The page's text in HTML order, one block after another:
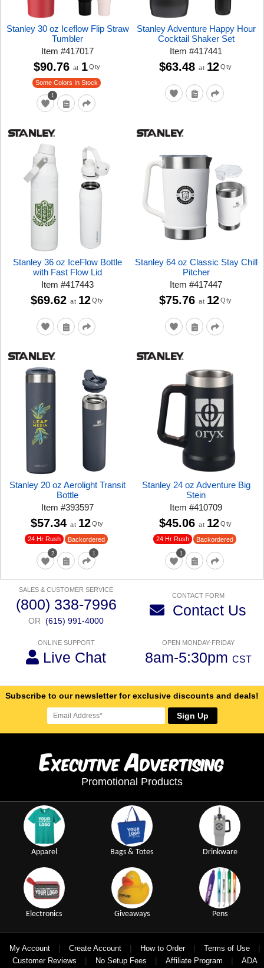
Stanley 30 oz Iceflow Flip Straw
Tumbler
Item#417017
1
Some Colors In Stock
$90.76 at 1 Qty
Stanley Adventure Happy Hour
Cocktail Shaker Set
Item#417441
$63.48 at 12 Qty
Stanley 36 oz IceFlow Bottle
with Fast Flow Lid
Item#417443
$69.62 at 12 Qty
Stanley 64 oz Classic Stay Chill
Pitcher
Item#417447
$75.76 at 12 Qty
Stanley 20 oz Aerolight Transit
Bottle
Item#393597
2 1
24 Hr Rush Backordered
$57.34 at 12 Qty
Stanley 24 oz Adventure Big
Stein
Item#410709
1
24 Hr Rush Backordered
$45.06 at 12 Qty
SALES & CUSTOMER SERVICE
(800) 338-7996
OR (615) 991-4000
CONTACT FORM
Contact Us
ONLINE SUPPORT
Live Chat
OPEN MONDAY-FRIDAY
8am-5:30pm CST
Subscribe to our newsletter for exclusive discounts and deals!
Sign Up
ExecutiveAdvertising
Promotional Products
Apparel Bags & Totes Drinkware
Electronics Giveaways Pens
My Account | Create Account | How to Order | Terms of Use |
Customer Reviews | No Setup Fees | Affiliate Program | ADA